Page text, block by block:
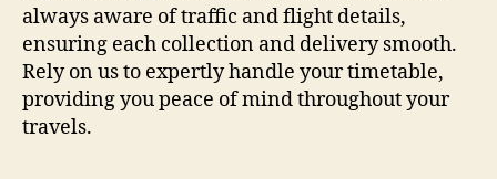
always aware of traffic and flight details,
ensuring each collection and delivery smooth.
Rely on us to expertly handle your timetable,
providing you peace of mind throughout your
travels.